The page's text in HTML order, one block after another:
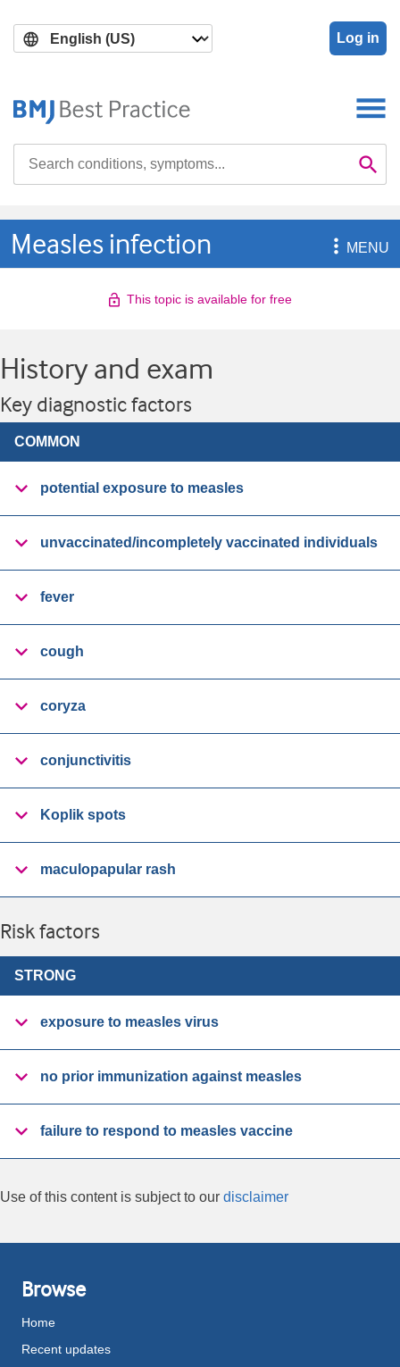
main
search
Log in

Measles infection MENU
This topic is available for free
History and exam
Key diagnostic factors
COMMON
potential exposure to measles
unvaccinated/incompletely vaccinated individuals
fever
cough
coryza
conjunctivitis
Koplik spots
maculopapular rash
Risk factors
STRONG
exposure to measles virus
no prior immunization against measles
failure to respond to measles vaccine
Use of this content is subject to our disclaimer
Browse
Home
Recent updates